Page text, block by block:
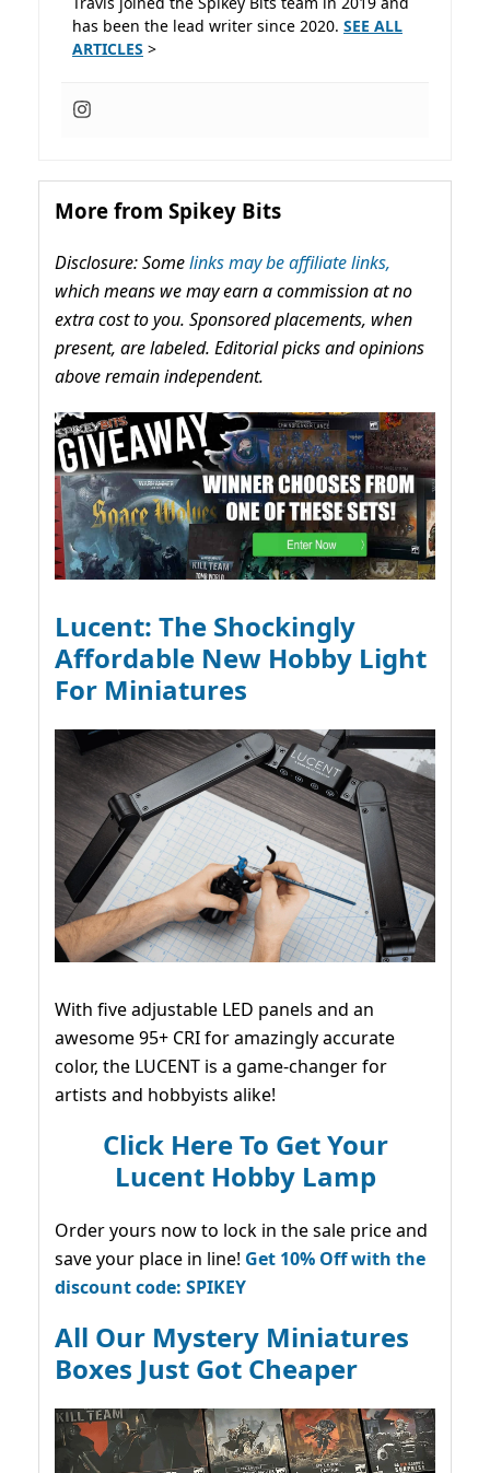
has been the lead writer since 2020. SEE ALL
ARTICLES >
More from Spikey Bits
Disclosure: Somelinks may be affiliate links,
which means we may earn a commission at no
extra cost to you. Sponsored placements, when
present, are labeled. Editorial picks and opinions
above remain independent.
Lucent: The Shockingly
Affordable New Hobby Light
For Miniatures
With five adjustable LED panels and an
awesome 95+ CRI for amazingly accurate
color, the LUCENT is a game-changer for
artists and hobbyists alike!
Click Here To Get Your
Lucent Hobby Lamp
Order yours now to lock in the sale price and
save your place in line! Get 10% Off with the
discount code: SPIKEY
All Our Mystery Miniatures
Boxes Just Got Cheaper